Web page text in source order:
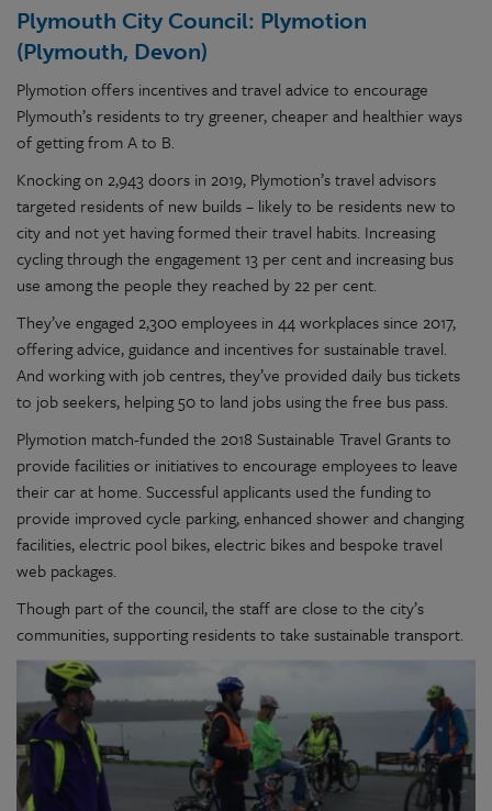
Plymouth City Council: Plymotion
(Plymouth, Devon)
Plymotion offers incentives and travel advice to encourage
Plymouth’s residents to try greener, cheaper and healthier ways
of getting from A to B.
Knocking on 2,943 doors in 2019, Plymotion’s travel advisors
targeted residents of new builds – likely to be residents new to
city and not yet having formed their travel habits. Increasing
cycling through the engagement 13 per cent and increasing bus
use among the people they reached by 22 per cent.
They’ve engaged 2,300 employees in 44 workplaces since 2017,
offering advice, guidance and incentives for sustainable travel.
And working with job centres, they’ve provided daily bus tickets
to job seekers, helping 50 to land jobs using the free bus pass.
Plymotion match-funded the 2018 Sustainable Travel Grants to
provide facilities or initiatives to encourage employees to leave
their car at home. Successful applicants used the funding to
provide improved cycle parking, enhanced shower and changing
facilities, electric pool bikes, electric bikes and bespoke travel
web packages.
Though part of the council, the staff are close to the city’s
communities, supporting residents to take sustainable transport.